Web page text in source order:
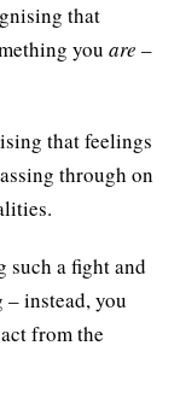
that
youare –
that feelings
through on
such a fight and
instead, you
from the